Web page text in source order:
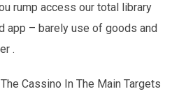
rump access our total library
app – barely use of goods and
.
Cassino In The Main Targets